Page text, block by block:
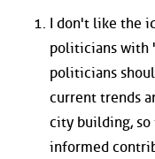
I don't like the
politicians with
politicians
current trends
city building, so
informed